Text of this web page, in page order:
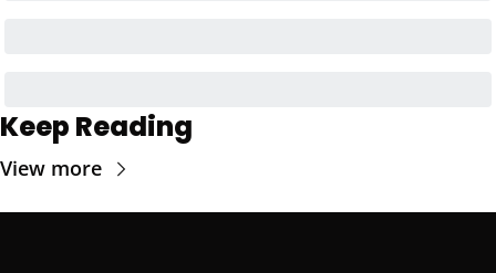
Keep Reading
View more